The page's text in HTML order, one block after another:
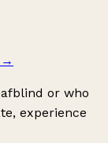
→
or who
experience